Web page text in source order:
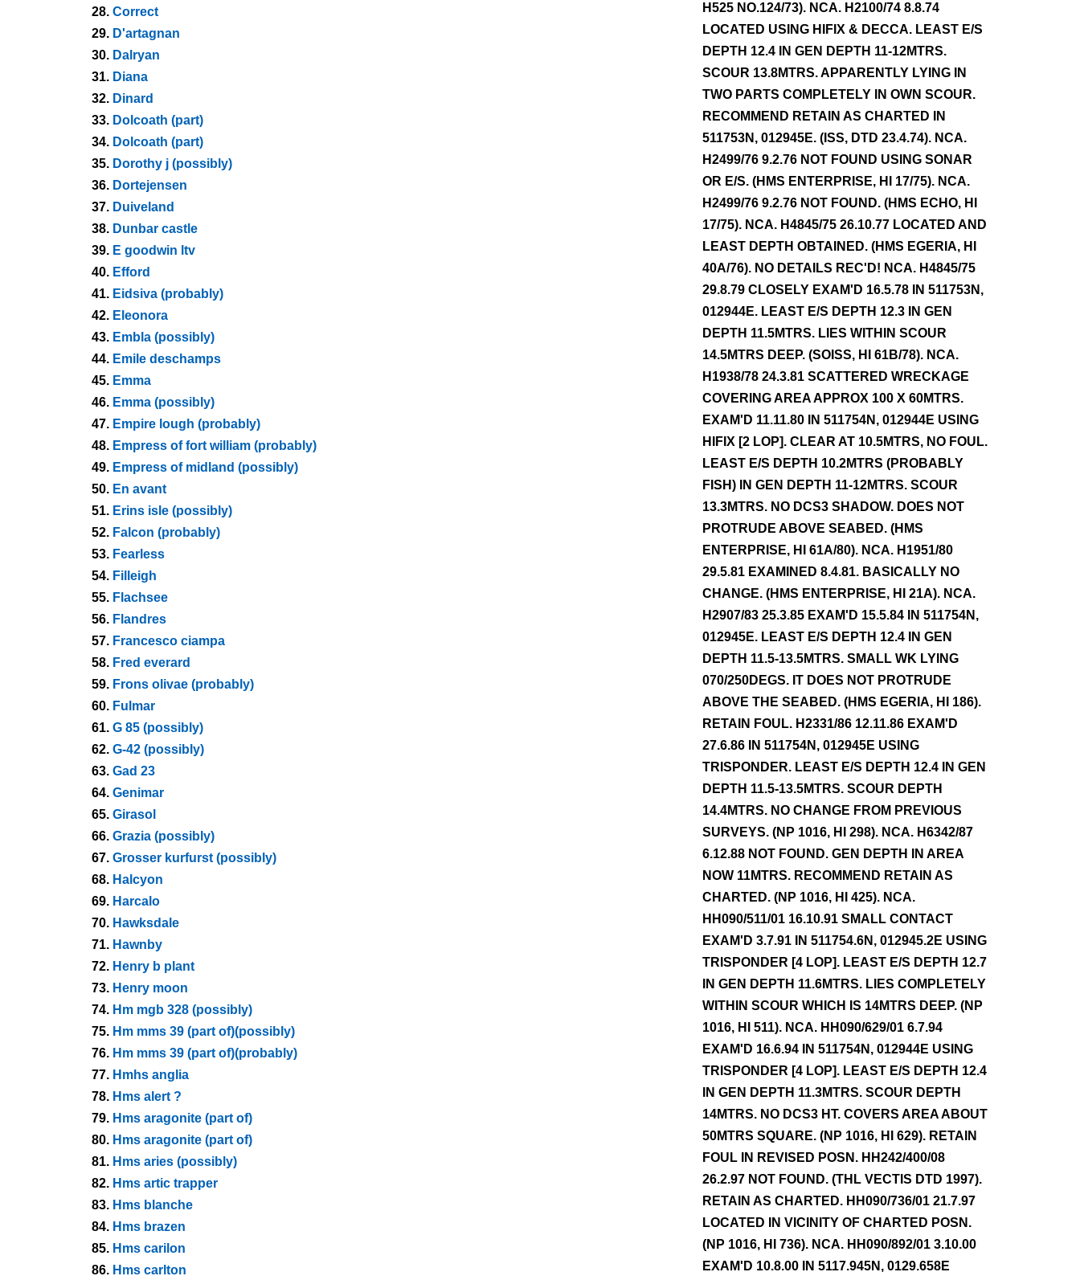
28. Correct
29. D'artagnan
30. Dalryan
31. Diana
32. Dinard
33. Dolcoath (part)
34. Dolcoath (part)
35. Dorothy j (possibly)
36. Dortejensen
37. Duiveland
38. Dunbar castle
39. E goodwin ltv
40. Efford
41. Eidsiva (probably)
42. Eleonora
43. Embla (possibly)
44. Emile deschamps
45. Emma
46. Emma (possibly)
47. Empire lough (probably)
48. Empress of fort william (probably)
49. Empress of midland (possibly)
50. En avant
51. Erins isle (possibly)
52. Falcon (probably)
53. Fearless
54. Filleigh
55. Flachsee
56. Flandres
57. Francesco ciampa
58. Fred everard
59. Frons olivae (probably)
60. Fulmar
61. G 85 (possibly)
62. G-42 (possibly)
63. Gad 23
64. Genimar
65. Girasol
66. Grazia (possibly)
67. Grosser kurfurst (possibly)
68. Halcyon
69. Harcalo
70. Hawksdale
71. Hawnby
72. Henry b plant
73. Henry moon
74. Hm mgb 328 (possibly)
75. Hm mms 39 (part of)(possibly)
76. Hm mms 39 (part of)(probably)
77. Hmhs anglia
78. Hms alert ?
79. Hms aragonite (part of)
80. Hms aragonite (part of)
81. Hms aries (possibly)
82. Hms artic trapper
83. Hms blanche
84. Hms brazen
85. Hms carilon
86. Hms carlton
H525 NO.124/73). NCA. H2100/74 8.8.74
LOCATED USING HIFIX & DECCA. LEAST E/S
DEPTH 12.4 IN GEN DEPTH 11-12MTRS.
SCOUR 13.8MTRS. APPARENTLY LYING IN
TWO PARTS COMPLETELY IN OWN SCOUR.
RECOMMEND RETAIN AS CHARTED IN
511753N, 012945E. (ISS, DTD 23.4.74). NCA.
H2499/76 9.2.76 NOT FOUND USING SONAR
OR E/S. (HMS ENTERPRISE, HI 17/75). NCA.
H2499/76 9.2.76 NOT FOUND. (HMS ECHO, HI
17/75). NCA. H4845/75 26.10.77 LOCATED AND
LEAST DEPTH OBTAINED. (HMS EGERIA, HI
40A/76). NO DETAILS REC'D! NCA. H4845/75
29.8.79 CLOSELY EXAM'D 16.5.78 IN 511753N,
012944E. LEAST E/S DEPTH 12.3 IN GEN
DEPTH 11.5MTRS. LIES WITHIN SCOUR
14.5MTRS DEEP. (SOISS, HI 61B/78). NCA.
H1938/78 24.3.81 SCATTERED WRECKAGE
COVERING AREA APPROX 100 X 60MTRS.
EXAM'D 11.11.80 IN 511754N, 012944E USING
HIFIX [2 LOP]. CLEAR AT 10.5MTRS, NO FOUL.
LEAST E/S DEPTH 10.2MTRS (PROBABLY
FISH) IN GEN DEPTH 11-12MTRS. SCOUR
13.3MTRS. NO DCS3 SHADOW. DOES NOT
PROTRUDE ABOVE SEABED. (HMS
ENTERPRISE, HI 61A/80). NCA. H1951/80
29.5.81 EXAMINED 8.4.81. BASICALLY NO
CHANGE. (HMS ENTERPRISE, HI 21A). NCA.
H2907/83 25.3.85 EXAM'D 15.5.84 IN 511754N,
012945E. LEAST E/S DEPTH 12.4 IN GEN
DEPTH 11.5-13.5MTRS. SMALL WK LYING
070/250DEGS. IT DOES NOT PROTRUDE
ABOVE THE SEABED. (HMS EGERIA, HI 186).
RETAIN FOUL. H2331/86 12.11.86 EXAM'D
27.6.86 IN 511754N, 012945E USING
TRISPONDER. LEAST E/S DEPTH 12.4 IN GEN
DEPTH 11.5-13.5MTRS. SCOUR DEPTH
14.4MTRS. NO CHANGE FROM PREVIOUS
SURVEYS. (NP 1016, HI 298). NCA. H6342/87
6.12.88 NOT FOUND. GEN DEPTH IN AREA
NOW 11MTRS. RECOMMEND RETAIN AS
CHARTED. (NP 1016, HI 425). NCA.
HH090/511/01 16.10.91 SMALL CONTACT
EXAM'D 3.7.91 IN 511754.6N, 012945.2E USING
TRISPONDER [4 LOP]. LEAST E/S DEPTH 12.7
IN GEN DEPTH 11.6MTRS. LIES COMPLETELY
WITHIN SCOUR WHICH IS 14MTRS DEEP. (NP
1016, HI 511). NCA. HH090/629/01 6.7.94
EXAM'D 16.6.94 IN 511754N, 012944E USING
TRISPONDER [4 LOP]. LEAST E/S DEPTH 12.4
IN GEN DEPTH 11.3MTRS. SCOUR DEPTH
14MTRS. NO DCS3 HT. COVERS AREA ABOUT
50MTRS SQUARE. (NP 1016, HI 629). RETAIN
FOUL IN REVISED POSN. HH242/400/08
26.2.97 NOT FOUND. (THL VECTIS DTD 1997).
RETAIN AS CHARTED. HH090/736/01 21.7.97
LOCATED IN VICINITY OF CHARTED POSN.
(NP 1016, HI 736). NCA. HH090/892/01 3.10.00
EXAM'D 10.8.00 IN 5117.945N, 0129.658E